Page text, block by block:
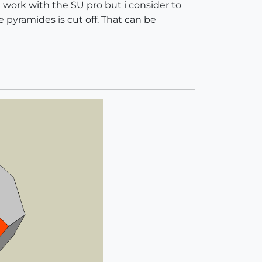
with the SU pro but i consider to
is cut off. That can be